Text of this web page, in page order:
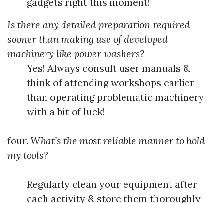
Is there any detailed preparation required
sooner than making use of developed
machinery like power washers?
Yes! Always consult user manuals &
think of attending workshops earlier
than operating problematic machinery
with a bit of luck!
four. What’s the most reliable manner to hold
my tools?
Regularly clean your equipment after
each activity & store them thoroughly